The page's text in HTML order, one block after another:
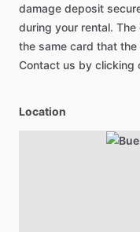
damage deposit
during your rental.
the same card that
Contact us by clicking
Location